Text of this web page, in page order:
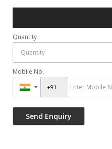
Quantity
Mobile No.